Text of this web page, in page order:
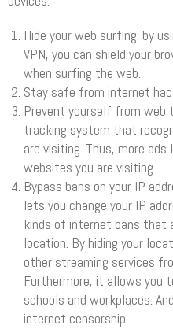
Hide your web surfing: by
VPN, you can shield your
when surfing the web.
Stay safe from internet
Prevent yourself from web
tracking system that
are visiting. Thus, more ads
websites you are visiting.
Bypass bans on your IP
lets you change your IP
kinds of internet bans that
location. By hiding your
other streaming services
Furthermore, it allows you
schools and workplaces.
internet censorship.